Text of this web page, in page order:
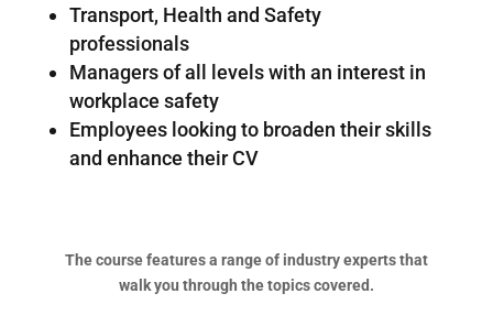
Transport, Health and Safety
professionals
Managers of all levels with an interest in
workplace safety
Employees looking to broaden their skills
and enhance their CV
The course features a range of industry experts that
walk you through the topics covered.